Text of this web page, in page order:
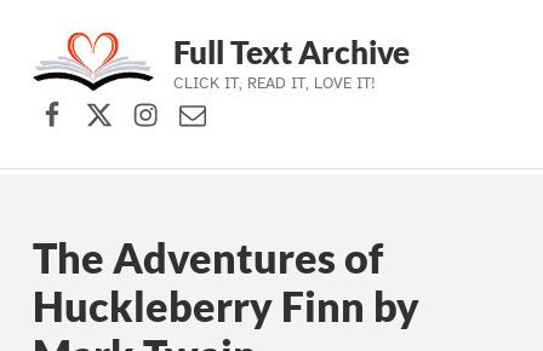
Skip to main navigation
Skip to main content
Skip to footer
Full Text Archive
CLICK IT, READ IT, LOVE IT!
Facebook
X (formerly Twitter)
Instagram
Contact Us
The Adventures of
Huckleberry Finn by